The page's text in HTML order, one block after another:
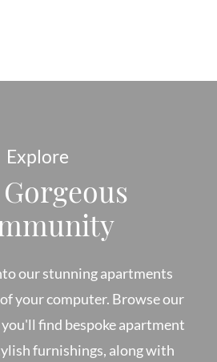
Explore
our stunning apartments
your computer. Browse our
find bespoke apartment
furnishings, along with